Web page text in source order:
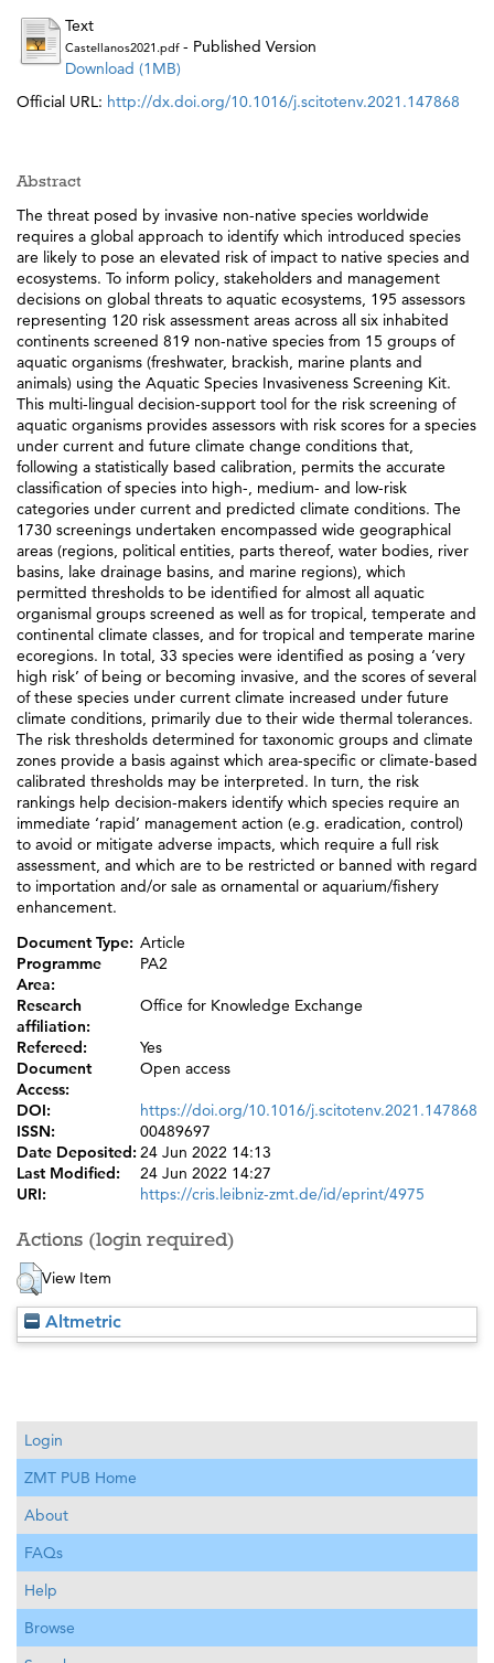
Text
Castellanos2021.pdf- Published Version
Download (1MB)
Official URL: http://dx.doi.org/10.1016/j.scitotenv.2021.147868
Abstract
The threat posed by invasive non-native species worldwide
requires a global approach to identify which introduced species
are likely to pose an elevated risk of impact to native species and
ecosystems. To inform policy, stakeholders and management
decisions on global threats to aquatic ecosystems, 195 assessors
representing 120 risk assessment areas across all six inhabited
continents screened 819 non-native species from 15 groups of
aquatic organisms (freshwater, brackish, marine plants and
animals) using the Aquatic Species Invasiveness Screening Kit.
This multi-lingual decision-support tool for the risk screening of
aquatic organisms provides assessors with risk scores for a species
under current and future climate change conditions that,
following a statistically based calibration, permits the accurate
classification of species into high-, medium- and low-risk
categories under current and predicted climate conditions. The
1730 screenings undertaken encompassed wide geographical
areas (regions, political entities, parts thereof, water bodies, river
basins, lake drainage basins, and marine regions), which
permitted thresholds to be identified for almost all aquatic
organismal groups screened as well as for tropical, temperate and
continental climate classes, and for tropical and temperate marine
ecoregions. In total, 33 species were identified as posing a ‘very
high risk’ of being or becoming invasive, and the scores of several
of these species under current climate increased under future
climate conditions, primarily due to their wide thermal tolerances.
The risk thresholds determined for taxonomic groups and climate
zones provide a basis against which area-specific or climate-based
calibrated thresholds may be interpreted. In turn, the risk
rankings help decision-makers identify which species require an
immediate ‘rapid’ management action (e.g. eradication, control)
to avoid or mitigate adverse impacts, which require a full risk
assessment, and which are to be restricted or banned with regard
to importation and/or sale as ornamental or aquarium/fishery
enhancement.
Document Type: Article
Programme
Area:
PA2
Research
affiliation:
Office for Knowledge Exchange
Refereed:
Yes
Document
Access:
Open access
DOI:
https://doi.org/10.1016/j.scitotenv.2021.147868
ISSN:
00489697
Date Deposited: 24 Jun 2022 14:13
Last Modified:
24 Jun 2022 14:27
URI:
https://cris.leibniz-zmt.de/id/eprint/4975
Actions (login required)
View Item
Altmetric
Login
ZMT PUB Home
About
FAQs
Help
Browse